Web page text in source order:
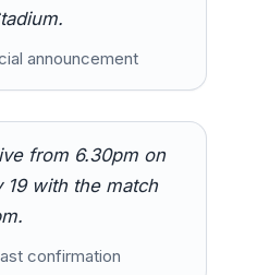
announcement
from 6.30pm on
19 with the match
confirmation